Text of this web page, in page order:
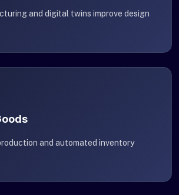
and digital twins improve design
and automated inventory